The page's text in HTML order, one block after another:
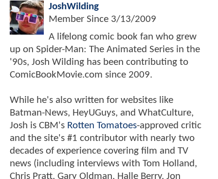
JoshWilding
Member Since 3/13/2009
A lifelong comic book fan who grew
up on Spider-Man: The Animated Series in the
'90s, Josh Wilding has been contributing to
ComicBookMovie.com since 2009.
While he's also written for websites like
Batman-News, HeyUGuys, and WhatCulture,
Josh is CBM's Rotten Tomatoes-approved critic
and the site's #1 contributor with nearly two
decades of experience covering film and TV
news (including interviews with Tom Holland,
Chris Pratt, Gary Oldman, Halle Berry, Jon